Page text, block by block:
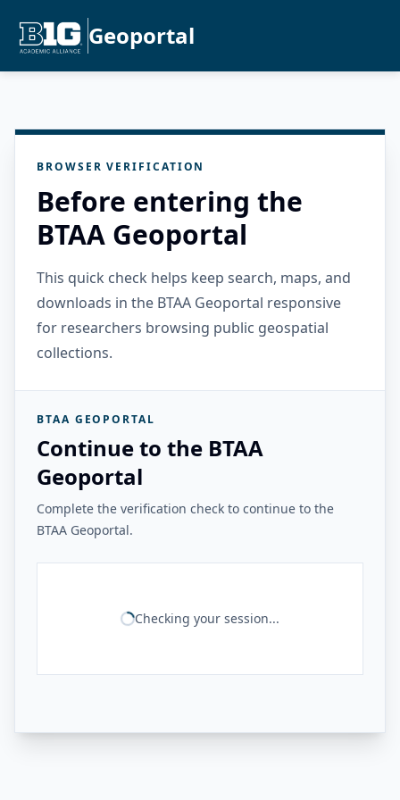
Geoportal
BROWSER VERIFICATION
Before entering the
BTAA Geoportal
This quick check helps keep search, maps, and
downloads in the BTAA Geoportal responsive
for researchers browsing public geospatial
collections.
BTAA GEOPORTAL
Continue to the BTAA
Geoportal
Complete the verification check to continue to the
BTAA Geoportal.
Checking your session...